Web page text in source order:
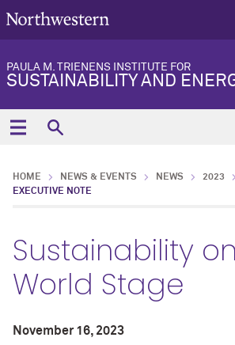
PAULA M. TRIENENS INSTITUTE FOR
SUSTAINABILITY AND
HOME NEWS & EVENTS NEWS 2023
EXECUTIVE NOTE
Sustainability
World Stage
November 16, 2023